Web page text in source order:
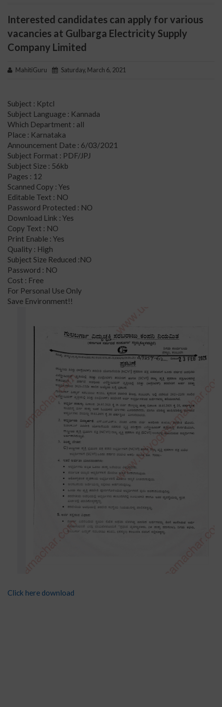
Interested candidates can apply for various
vacancies at Gulbarga Electricity Supply
Company Limited
MahitiGuru Saturday, March 6, 2021
Subject : Kptcl
Subject Language : Kannada
Which Department : all
Place : Karnataka
Announcement Date : 6/03/2021
Subject Format : PDF/JPJ
Subject Size : 56kb
Pages : 12
Scanned Copy : Yes
Editable Text : NO
Password Protected : NO
Download Link : Yes
Copy Text : NO
Print Enable : Yes
Quality : High
Subject Size Reduced :NO
Password : NO
Cost : Free
For Personal Use Only
Save Environment!!
Click here download